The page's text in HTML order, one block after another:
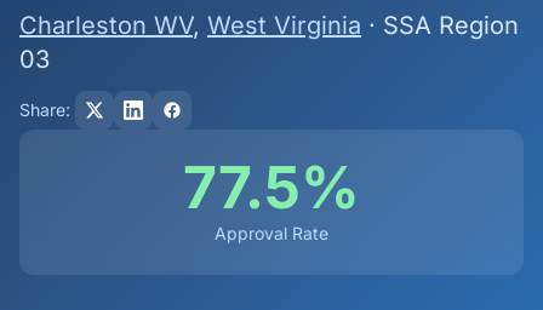
Charleston WV, West Virginia · SSA Region
03
Share:
77.5%
Approval Rate